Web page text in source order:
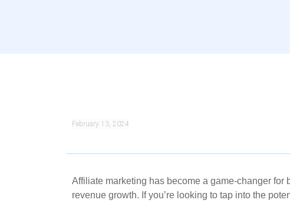
February 13, 2024
Affiliate marketing has become a game-changer
revenue growth. If you’re looking to tap into the